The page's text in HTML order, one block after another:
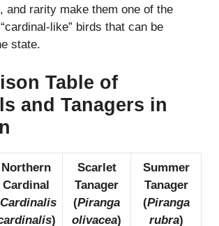
and rarity make them one of the
like” birds that can be
state.
Table of
and Tanagers in
Northern
Cardinal
Cardinalis
)
Scarlet
Tanager
(Piranga
olivacea)
Summer
Tanager
(Piranga
rubra)